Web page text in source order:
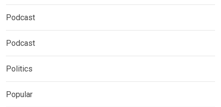
Podcast
Podcast
Politics
Popular